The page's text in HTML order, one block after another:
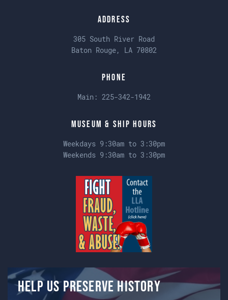
Address
305 South River Road
Baton Rouge, LA 70802
Phone
Main: 225-342-1942
Museum & Ship Hours
Weekdays 9:30am to 3:30pm
Weekends 9:30am to 3:30pm
Help us preserve history